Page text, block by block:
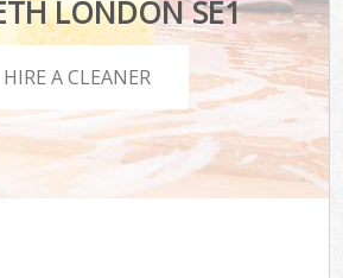
LONDON SE1
HIRE A CLEANER